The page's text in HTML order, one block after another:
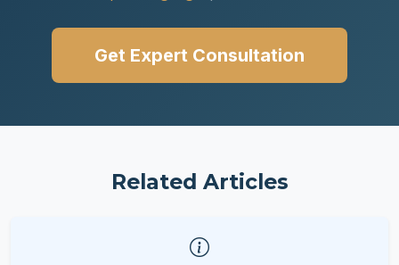
Get Expert Consultation
Related Articles